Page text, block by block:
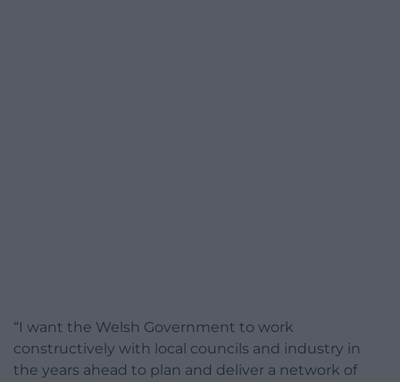
“I want the Welsh Government to work
constructively with local councils and industry in
the years ahead to plan and deliver a network of